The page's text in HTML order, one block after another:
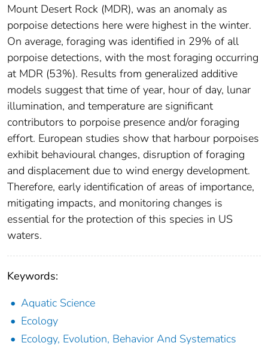
Mount Desert Rock (MDR), was an anomaly as
porpoise detections here were highest in the winter.
On average, foraging was identified in 29% of all
porpoise detections, with the most foraging occurring
at MDR (53%). Results from generalized additive
models suggest that time of year, hour of day, lunar
illumination, and temperature are significant
contributors to porpoise presence and/or foraging
effort. European studies show that harbour porpoises
exhibit behavioural changes, disruption of foraging
and displacement due to wind energy development.
Therefore, early identification of areas of importance,
mitigating impacts, and monitoring changes is
essential for the protection of this species in US
waters.
Keywords:
Aquatic Science
Ecology
Ecology, Evolution, Behavior And Systematics